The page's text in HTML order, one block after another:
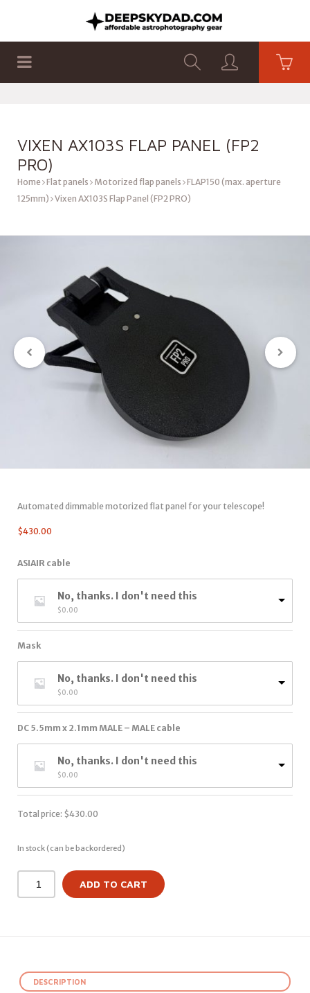
VIXEN AX103S FLAP PANEL (FP2
PRO)
Home Flat panels Motorized flap panels FLAP150 (max. aperture
125mm) Vixen AX103S Flap Panel (FP2 PRO)
Automated dimmable motorized flat panel for your telescope!
$430.00
ASIAIR cable
No, thanks. I don't need this
$0.00
Mask
No, thanks. I don't need this
$0.00
DC 5.5mm x 2.1mm MALE – MALE cable
No, thanks. I don't need this
$0.00
Total price: $430.00
In stock (can be backordered)
ADD TO CART
DESCRIPTION